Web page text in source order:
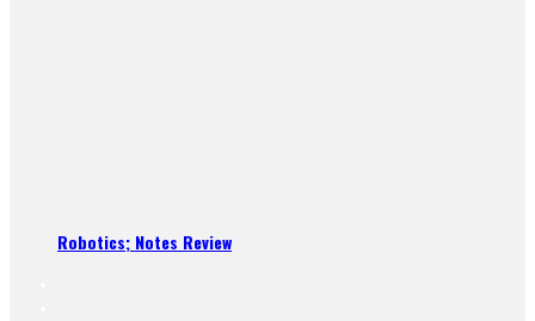
Robotics; Notes Review